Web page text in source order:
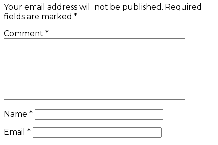
Your email address will not be published. Required
fields are marked *
Comment *
Name *
Email *